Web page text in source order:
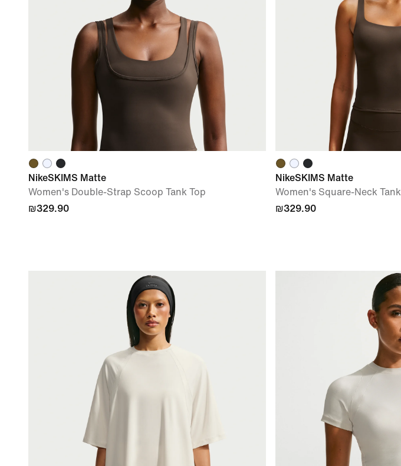
NikeSKIMS Matte
Women's Double-Strap Scoop Tank Top
₪329.90
NikeSKIMS Matte
Women's Square-Neck Tank
₪329.90